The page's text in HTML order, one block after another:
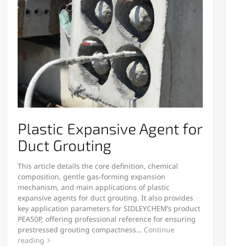
Plastic Expansive Agent for
Duct Grouting
This article details the core definition, chemical
composition, gentle gas-forming expansion
mechanism, and main applications of plastic
expansive agents for duct grouting. It also provides
key application parameters for SIDLEYCHEM’s product
PEA50P, offering professional reference for ensuring
prestressed grouting compactness… Continue
reading